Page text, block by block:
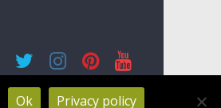
Ok Privacy policy